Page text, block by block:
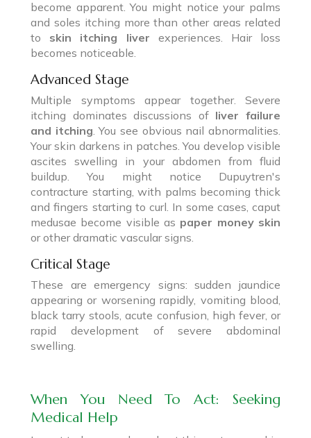
become apparent. You might notice your palms
and soles itching more than other areas related
to skin itching liver experiences. Hair loss
becomes noticeable.
Advanced Stage
Multiple symptoms appear together. Severe
itching dominates discussions of liver failure
and itching . You see obvious nail abnormalities.
Your skin darkens in patches. You develop visible
ascites swelling in your abdomen from fluid
buildup. You might notice Dupuytren's
contracture starting, with palms becoming thick
and fingers starting to curl. In some cases, caput
medusae become visible as paper money skin
or other dramatic vascular signs.
Critical Stage
These are emergency signs: sudden jaundice
appearing or worsening rapidly, vomiting blood,
black tarry stools, acute confusion, high fever, or
rapid development of severe abdominal
swelling.
When You Need To Act: Seeking
Medical Help